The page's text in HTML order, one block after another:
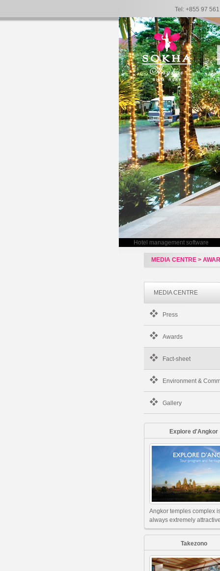
Tel: +855 97
Hotel management software
MEDIA CENTRE >
MEDIA CENTRE
Press
Awards
Fact-sheet
Environment &
Gallery
Explore d'Angkor
Angkor temples complex
always extremely
Takezono